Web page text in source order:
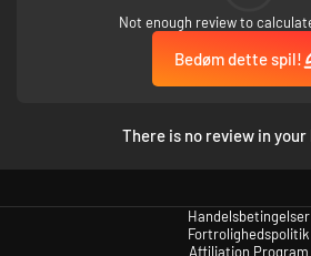
Not enough review to
Bedøm dette spil!
There is no review in your
Handelsbetingelser
Fortrolighedspolitik
Affiliation Program